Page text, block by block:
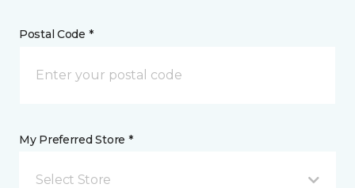
Postal Code *
My Preferred Store *
Select Store